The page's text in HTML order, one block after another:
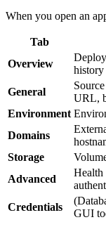
When you open an
Tab
Overview
history
General
URL,
Environment
Domains
Storage
Advanced
Health
Credentials
GUI